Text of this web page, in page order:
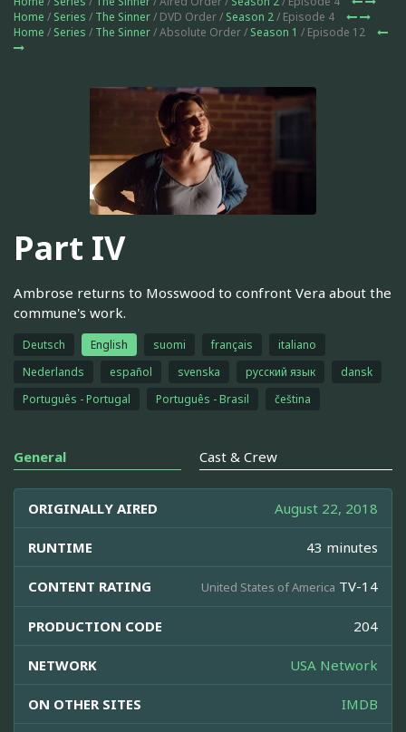
Home / Series / The Sinner/ DVD Order / Season 2/ Episode 4
Home / Series / The Sinner/ Absolute Order / Season 1 / Episode 12
Part IV
Ambrose returns to Mosswood to confront Vera about the
commune's work.
Deutsch English suomi français
italiano
Nederlands
español svenska русский язык
dansk
Português - Portugal
Português - Brasil čeština
General Cast & Crew
ORIGINALLY AIRED August 22, 2018
RUNTIME 43 minutes
CONTENT RATING United States of America TV-14
PRODUCTION CODE 204
NETWORK USA Network
ON OTHER SITES IMDB